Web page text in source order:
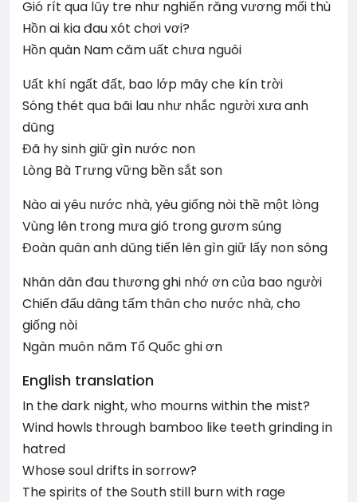
Gió rít qua lũy tre như nghiến răng vương mối thù
Hồn ai kia đau xót chơi vơi?
Hồn quân Nam căm uất chưa nguôi
Uất khí ngất đất, bao lớp mây che kín trời
Sóng thét qua bãi lau như nhắc người xưa anh
dũng
Đã hy sinh giữ gìn nước non
Lòng Bà Trưng vững bền sắt son
Nào ai yêu nước nhà, yêu giống nòi thề một lòng
Vùng lên trong mưa gió trong gươm súng
Đoàn quân anh dũng tiến lên gìn giữ lấy non sông
Nhân dân đau thương ghi nhớ ơn của bao người
Chiến đấu dâng tấm thân cho nước nhà, cho
giống nòi
Ngàn muôn năm Tổ Quốc ghi ơn
English translation
In the dark night, who mourns within the mist?
Wind howls through bamboo like teeth grinding in
hatred
Whose soul drifts in sorrow?
The spirits of the South still burn with rage